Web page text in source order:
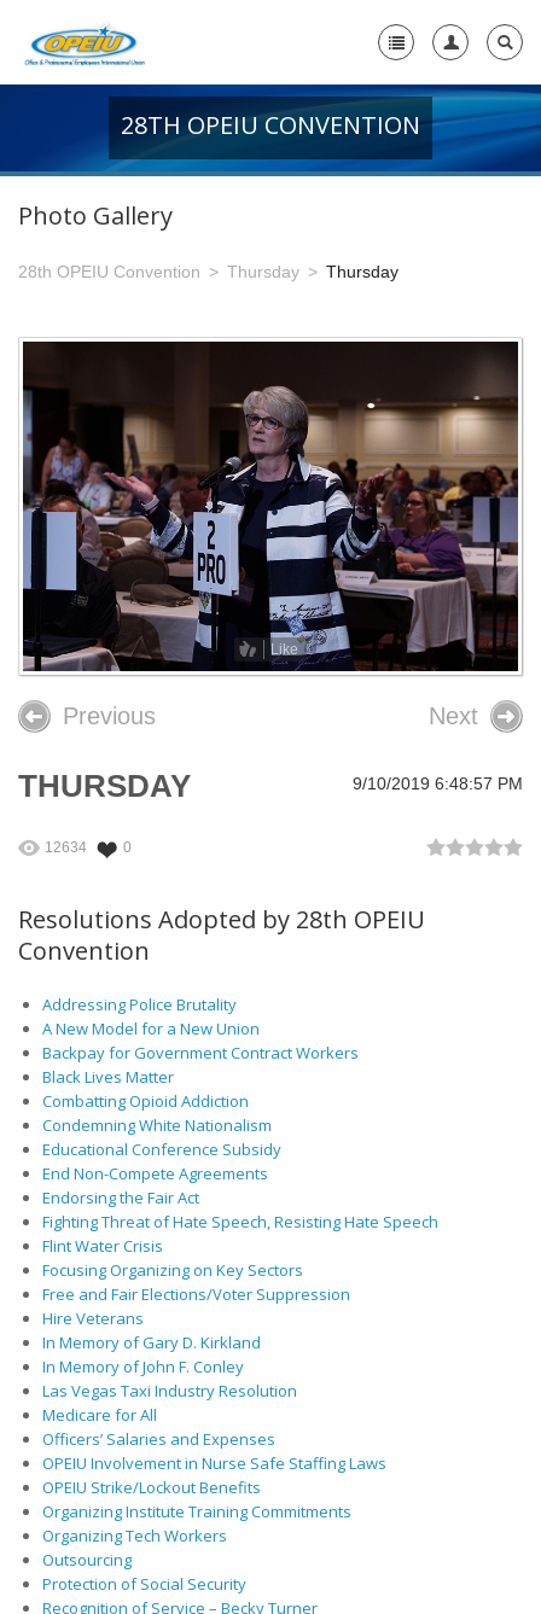
+
Member Resources
+
Union Benefits
-
29th OPEIU Convention
28th OPEIU Convention
27th OPEIU Convention
26th OPEIU Convention
25th OPEIU Convention
Our Union Community
Local Union Resources
Media Center
28TH OPEIU CONVENTION
Photo Gallery
28th OPEIU Convention Thursday Thursday
Like
Previous Next
THURSDAY 9/10/2019 6:48:57 PM
12634 0
Resolutions Adopted by 28th OPEIU
Convention
Addressing Police Brutality
A New Model for a New Union
Backpay for Government Contract Workers
Black Lives Matter
Combatting Opioid Addiction
Condemning White Nationalism
Educational Conference Subsidy
End Non-Compete Agreements
Endorsing the Fair Act
Fighting Threat of Hate Speech, Resisting Hate Speech
Flint Water Crisis
Focusing Organizing on Key Sectors
Free and Fair Elections/Voter Suppression
Hire Veterans
In Memory of Gary D. Kirkland
In Memory of John F. Conley
Las Vegas Taxi Industry Resolution
Medicare for All
Officers’ Salaries and Expenses
OPEIU Involvement in Nurse Safe Staffing Laws
OPEIU Strike/Lockout Benefits
Organizing Institute Training Commitments
Organizing Tech Workers
Outsourcing
Protection of Social Security
Recognition of Service – Becky Turner